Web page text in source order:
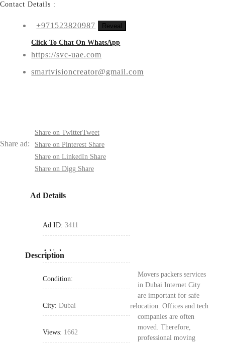
Contact Details :
+971523820987 Reveal
Click To Chat On WhatsApp
https://svc-uae.com
smartvisioncreator@gmail.com
Share ad:
Share on TwitterTweet
Share on Pinterest Share
Share on LinkedIn Share
Share on Digg Share
Ad Details
Ad ID: 3411
Added:
Condition:
City: Dubai
Views: 1662
Description
Movers packers services
in Dubai Internet City
are important for safe
relocation. Offices and tech
companies are often
moved. Therefore,
professional moving